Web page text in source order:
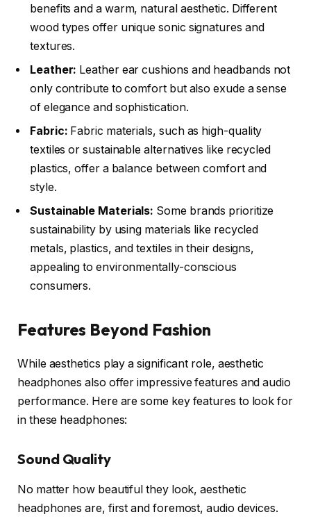
benefits and a warm, natural aesthetic. Different
wood types offer unique sonic signatures and
textures.
Leather: Leather ear cushions and headbands not
only contribute to comfort but also exude a sense
of elegance and sophistication.
Fabric: Fabric materials, such as high-quality
textiles or sustainable alternatives like recycled
plastics, offer a balance between comfort and
style.
Sustainable Materials: Some brands prioritize
sustainability by using materials like recycled
metals, plastics, and textiles in their designs,
appealing to environmentally-conscious
consumers.
Features Beyond Fashion
While aesthetics play a significant role, aesthetic
headphones also offer impressive features and audio
performance. Here are some key features to look for
in these headphones:
Sound Quality
No matter how beautiful they look, aesthetic
headphones are, first and foremost, audio devices.